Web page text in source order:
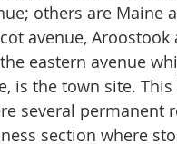
others are Maine
avenue, Aroostook
avenue
is the town site.
several permanent
section where